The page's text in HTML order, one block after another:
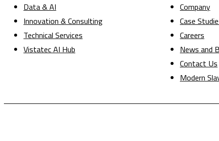
Data & AI
Innovation & Consulting
Technical Services
Vistatec AI Hub
Company
Case
Careers
News and
Contact Us
Modern